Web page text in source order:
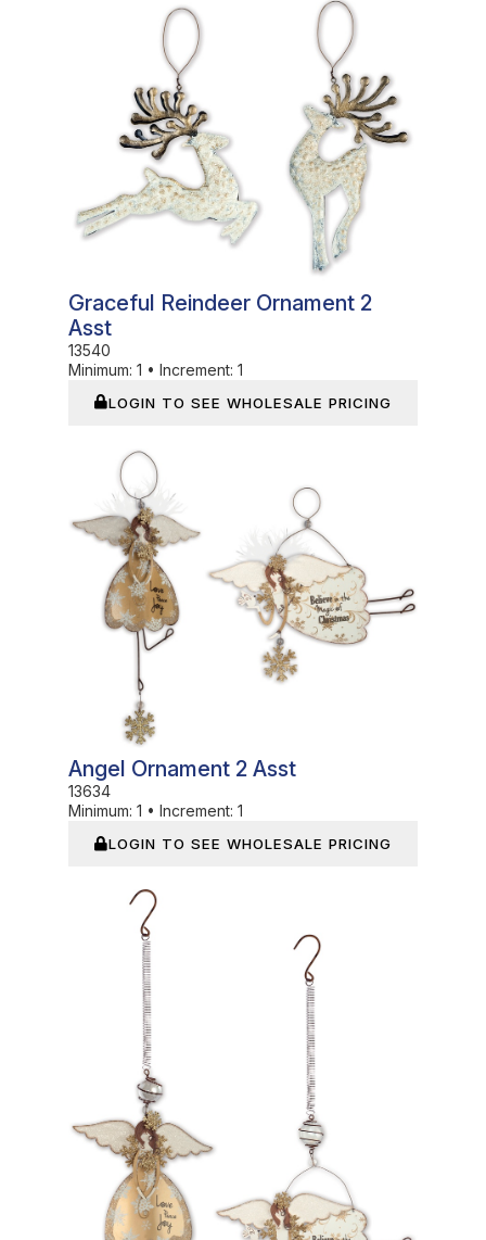
Graceful Reindeer Ornament 2
Asst
13540
Minimum: 1 • Increment: 1
LOGIN TO SEE WHOLESALE PRICING
In Stock
Angel Ornament 2 Asst
13634
Minimum: 1 • Increment: 1
LOGIN TO SEE WHOLESALE PRICING
In Stock